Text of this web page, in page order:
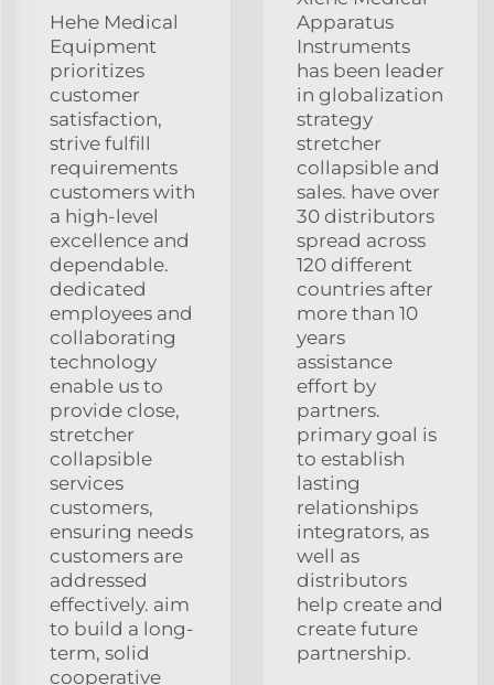
Hehe Medical
Equipment
prioritizes
customer
satisfaction,
strive fulfill
requirements
customers with
a high-level
excellence and
dependable.
dedicated
employees and
collaborating
technology
enable us to
provide close,
stretcher
collapsible
services
customers,
ensuring needs
customers are
addressed
effectively. aim
to build a long-
term, solid
cooperative
Apparatus
Instruments
has been leader
in globalization
strategy
stretcher
collapsible and
sales. have over
30 distributors
spread across
120 different
countries after
more than 10
years
assistance
effort by
partners.
primary goal is
to establish
lasting
relationships
integrators, as
well as
distributors
help create and
create future
partnership.